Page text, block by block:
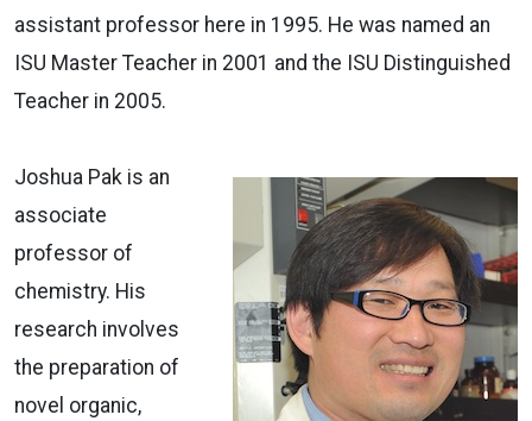
assistant professor here in 1995. He was named an
ISU Master Teacher in 2001 and the ISU Distinguished
Teacher in 2005.
Joshua Pak is an
associate
professor of
chemistry. His
research involves
the preparation of
novel organic,